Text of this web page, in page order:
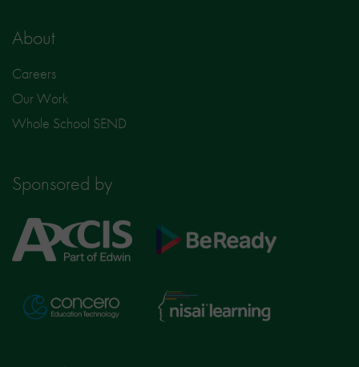
About
Careers
Our Work
Whole School SEND
Sponsored by
Axcis
Education
BeReady
Concero
Nisai
Learning